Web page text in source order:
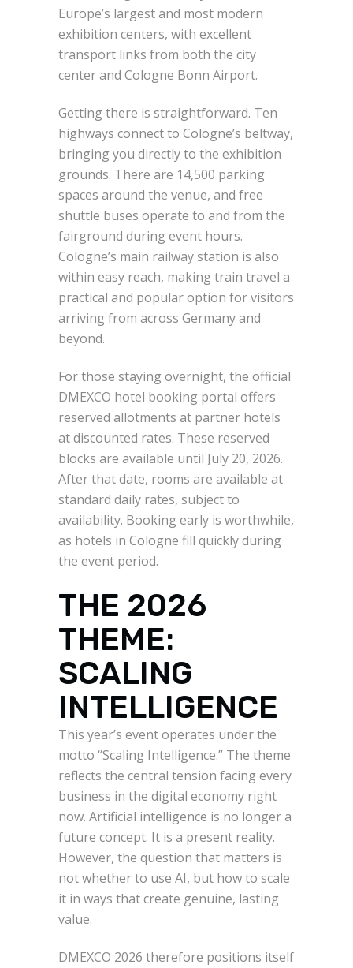
Europe’s largest and most modern
exhibition centers, with excellent
transport links from both the city
center and Cologne Bonn Airport.
Getting there is straightforward. Ten
highways connect to Cologne’s beltway,
bringing you directly to the exhibition
grounds. There are 14,500 parking
spaces around the venue, and free
shuttle buses operate to and from the
fairground during event hours.
Cologne’s main railway station is also
within easy reach, making train travel a
practical and popular option for visitors
arriving from across Germany and
beyond.
For those staying overnight, the official
DMEXCO hotel booking portal offers
reserved allotments at partner hotels
at discounted rates. These reserved
blocks are available until July 20, 2026.
After that date, rooms are available at
standard daily rates, subject to
availability. Booking early is worthwhile,
as hotels in Cologne fill quickly during
the event period.
THE 2026
THEME:
SCALING
INTELLIGENCE
This year’s event operates under the
motto “Scaling Intelligence.” The theme
reflects the central tension facing every
business in the digital economy right
now. Artificial intelligence is no longer a
future concept. It is a present reality.
However, the question that matters is
not whether to use AI, but how to scale
it in ways that create genuine, lasting
value.
DMEXCO 2026 therefore positions itself